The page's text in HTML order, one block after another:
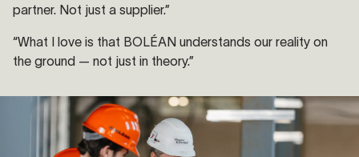
partner. Not just a supplier.”
“What I love is that BOLÉAN understands our reality on
the ground — not just in theory.”